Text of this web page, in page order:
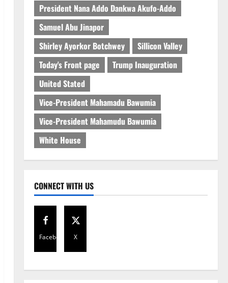
President Nana Addo Dankwa Akufo-Addo
Samuel Abu Jinapor
Shirley Ayorkor Botchwey
Sillicon Valley
Today's Front page
Trump Inauguration
United Stated
Vice-President Mahamadu Bawumia
Vice-President Mahamudu Bawumia
White House
CONNECT WITH US
Facebook X